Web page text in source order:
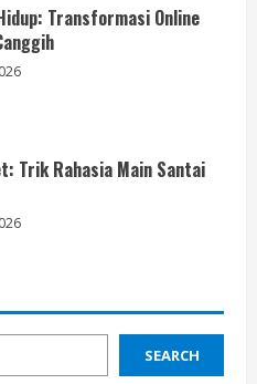
Transformasi Online
Trik Rahasia Main Santai
SEARCH